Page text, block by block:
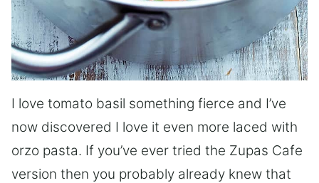
I love tomato basil something fierce and I’ve
now discovered I love it even more laced with
orzo pasta. If you’ve ever tried the Zupas Cafe
version then you probably already knew that